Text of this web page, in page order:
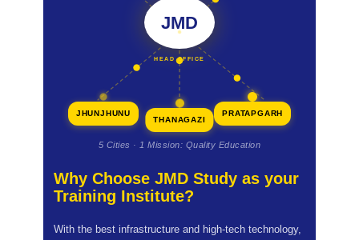
JMD
HEAD OFFICE
JHUNJHUNU
THANAGAZI
PRATAPGARH
5 Cities · 1 Mission: Quality Education
Why Choose JMD Study as your
Training Institute?
With the best infrastructure and high-tech technology,